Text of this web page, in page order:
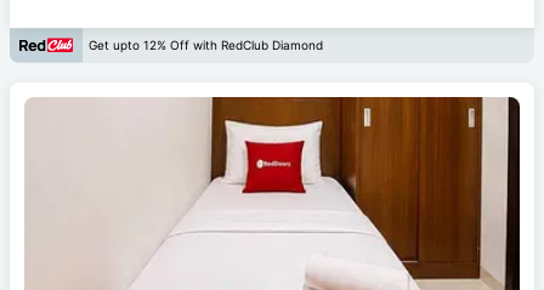
Get upto 12% Off with RedClub Diamond